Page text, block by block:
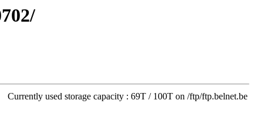
Currently used storage capacity : 69T / 100T on /ftp/ftp.belnet.be